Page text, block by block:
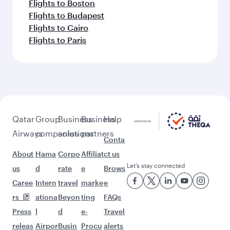
Flights to Boston
Flights to Budapest
Flights to Cairo
Flights to Paris
Qatar
Airways
About
us
Caree
rs
Press
releas
Group
companies
Hama
d
Intern
ationa
l
Airpor
Business
solutions
Corpo
rate
travel
Beyon
d
Busin
Business
partners
Affiliat
e
marke
ting
e-
Procu
Help
Conta
ct us
Brows
e
FAQs
Travel
alerts
Let’s stay connected